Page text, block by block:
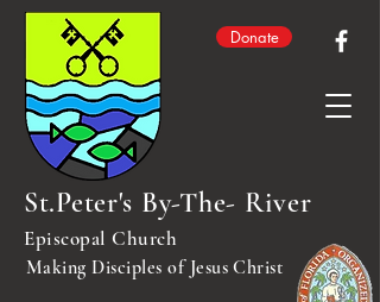
Donate
St.Peter's By-The- River
Making Disciples of Jesus Christ
Episcopal Church